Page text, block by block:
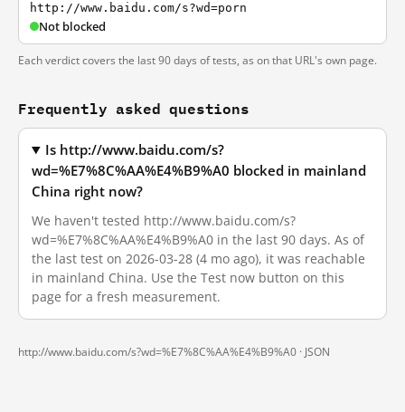
http://www.baidu.com/s?wd=porn
Not blocked
Each verdict covers the last 90 days of tests, as on that URL's own page.
Frequently asked questions
Is http://www.baidu.com/s?
wd=%E7%8C%AA%E4%B9%A0 blocked in mainland
China right now?
We haven't tested http://www.baidu.com/s?
wd=%E7%8C%AA%E4%B9%A0 in the last 90 days. As of
the last test on 2026-03-28 (4 mo ago), it was reachable
in mainland China. Use the Test now button on this
page for a fresh measurement.
http://www.baidu.com/s?wd=%E7%8C%AA%E4%B9%A0 · JSON